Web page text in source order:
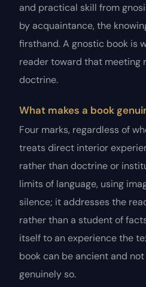
and practical skill from
by acquaintance, the
firsthand. A gnostic book is
reader toward that meeting
doctrine.
What makes a book
Four marks, regardless of
treats direct interior
rather than doctrine or
limits of language, using
silence; it addresses the
rather than a student of
itself to an experience the
book can be ancient and
genuinely so.